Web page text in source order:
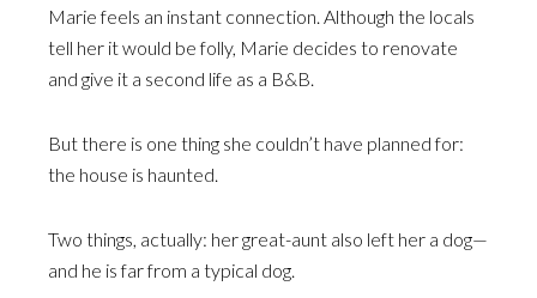
Marie feels an instant connection. Although the locals
tell her it would be folly, Marie decides to renovate
and give it a second life as a B&B.
But there is one thing she couldn’t have planned for:
the house is haunted.
Two things, actually: her great-aunt also left her a dog—
and he is far from a typical dog.